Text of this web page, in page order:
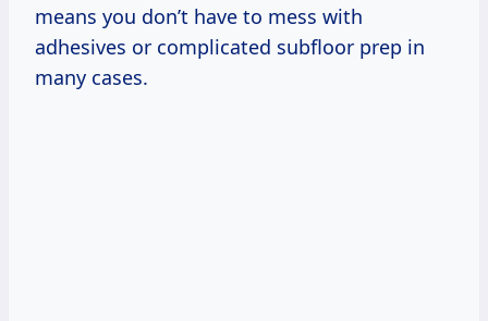
means you don’t have to mess with
adhesives or complicated subfloor prep in
many cases.